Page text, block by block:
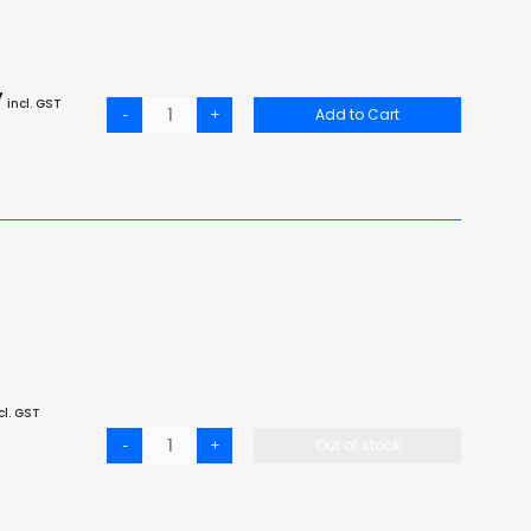
incl. GST
- + Add to Cart
GST
- +